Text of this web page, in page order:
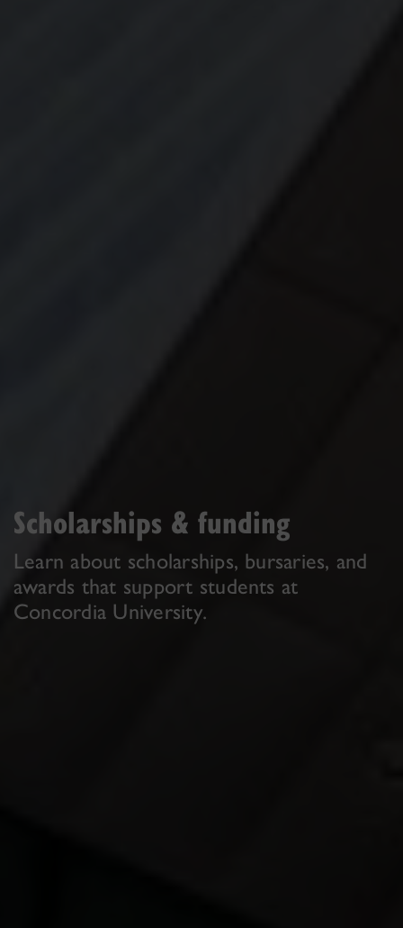
Scholarships & funding
Learn about scholarships, bursaries, and
awards that support students at
Concordia University.